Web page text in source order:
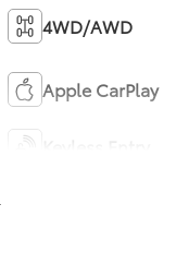
4WD/AWD
Apple CarPlay